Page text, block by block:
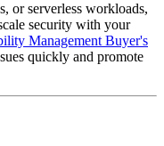
or serverless workloads,
security with your
Management Buyer's
quickly and promote